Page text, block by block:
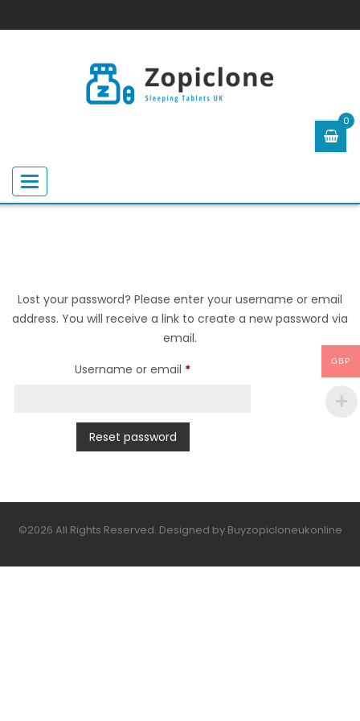
0
Toggle
navigation
Lost your password? Please enter your username or email
address. You will receive a link to create a new password via
email.
Username or email *Required
Reset password
©2026 All Rights Reserved. Designed by Buyzopicloneukonline
GBP